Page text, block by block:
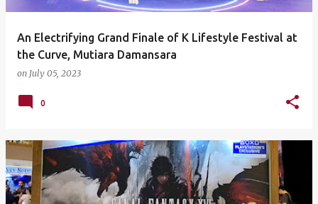
An Electrifying Grand Finale of K Lifestyle Festival at
the Curve, Mutiara Damansara
on July 05, 2023
0